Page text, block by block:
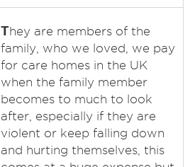
They are members of the
family, who we loved, we pay
for care homes in the UK
when the family member
becomes to much to look
after, especially if they are
violent or keep falling down
and hurting themselves, this